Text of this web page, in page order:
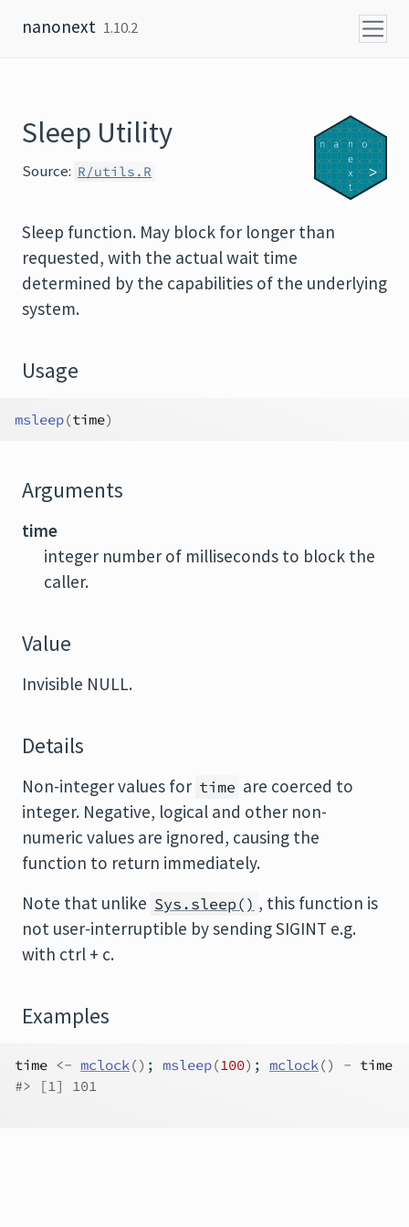
nanonext 1.10.2
Sleep Utility
Source: R/utils.R
Sleep function. May block for longer than
requested, with the actual wait time
determined by the capabilities of the underlying
system.
Usage
msleep(time)
Arguments
time
integer number of milliseconds to block the
caller.
Value
Invisible NULL.
Details
Non-integer values for time are coerced to
integer. Negative, logical and other non-
numeric values are ignored, causing the
function to return immediately.
Note that unlike Sys.sleep() , this function is
not user-interruptible by sending SIGINT e.g.
with ctrl + c.
Examples
time <- mclock() ; msleep(100) ; mclock() - time
#> [1] 101